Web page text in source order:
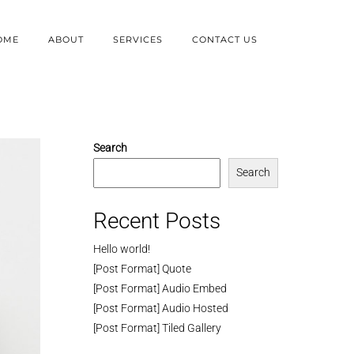
ABOUT SERVICES CONTACT US
Search
Search
Recent Posts
Hello world!
[Post Format] Quote
[Post Format] Audio Embed
[Post Format] Audio Hosted
[Post Format] Tiled Gallery